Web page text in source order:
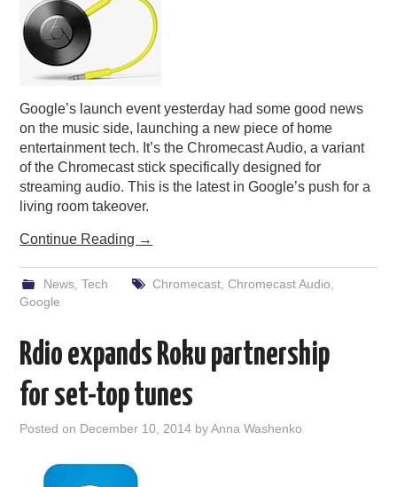
Google’s launch event yesterday had some good news
on the music side, launching a new piece of home
entertainment tech. It’s the Chromecast Audio, a variant
of the Chromecast stick specifically designed for
streaming audio. This is the latest in Google’s push for a
living room takeover.
Continue Reading →
News, Tech Chromecast, Chromecast Audio
Google
Rdio expands Roku partnership
for set-top tunes
Posted on December 10, 2014 byAnna Washenko